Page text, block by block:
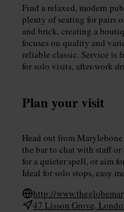
Find a relaxed, modern
plenty of seating for pairs
and brick, creating a
focuses on quality and
reliable classic. Service is
for solo visits, after-work
Plan your visit
Head out from
the bar to chat with staff
for a quieter spell, or aim
Ideal for solo stops, easy
http://
47 Lisson Grove,